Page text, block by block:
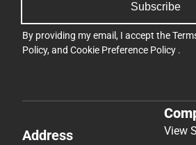
Subscribe
By providing my email, I accept the
Policy, and Cookie Preference Policy .
Address
View